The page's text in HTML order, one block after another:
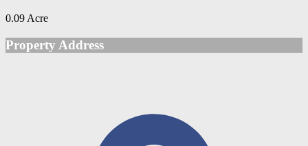
0.09 Acre
Property Address